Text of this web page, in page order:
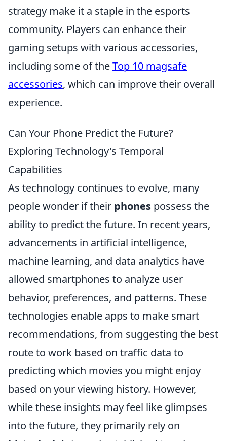
strategy make it a staple in the esports
community. Players can enhance their
gaming setups with various accessories,
including some of theTop 10 magsafe
accessories, which can improve their overall
experience.
Can Your Phone Predict the Future?
Exploring Technology's Temporal
Capabilities
As technology continues to evolve, many
people wonder if their phones possess the
ability to predict the future. In recent years,
advancements in artificial intelligence,
machine learning, and data analytics have
allowed smartphones to analyze user
behavior, preferences, and patterns. These
technologies enable apps to make smart
recommendations, from suggesting the best
route to work based on traffic data to
predicting which movies you might enjoy
based on your viewing history. However,
while these insights may feel like glimpses
into the future, they primarily rely on